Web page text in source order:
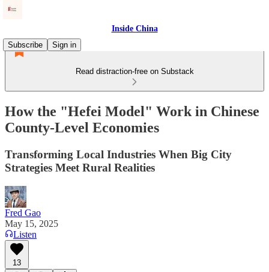
Inside China
Subscribe
Sign in
Read distraction-free on Substack
How the "Hefei Model" Work in Chinese
County-Level Economies
Transforming Local Industries When Big City
Strategies Meet Rural Realities
Fred Gao
May 15, 2025
Listen
13